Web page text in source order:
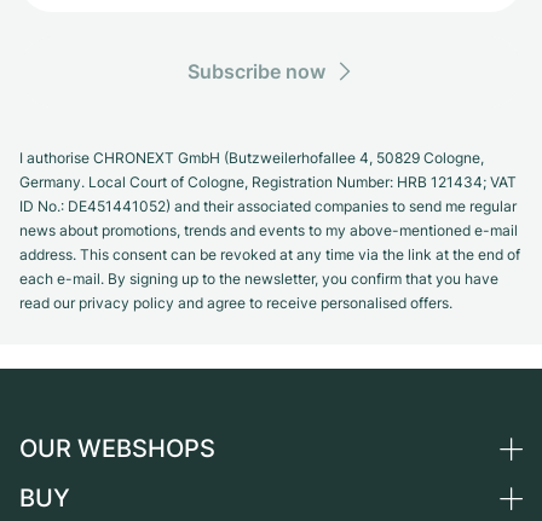
Subscribe now
I authorise CHRONEXT GmbH (Butzweilerhofallee 4, 50829 Cologne,
Germany. Local Court of Cologne, Registration Number: HRB 121434; VAT
ID No.: DE451441052) and their associated companies to send me regular
news about promotions, trends and events to my above-mentioned e-mail
address. This consent can be revoked at any time via the link at the end of
each e-mail. By signing up to the newsletter, you confirm that you have
read our privacy policy and agree to receive personalised offers.
OUR WEBSHOPS
Germany
BUY